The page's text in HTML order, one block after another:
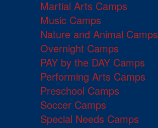
Martial Arts Camps
Music Camps
Nature and Animal Camps
Overnight Camps
PAY by the DAY Camps
Performing Arts Camps
Preschool Camps
Soccer Camps
Special Needs Camps